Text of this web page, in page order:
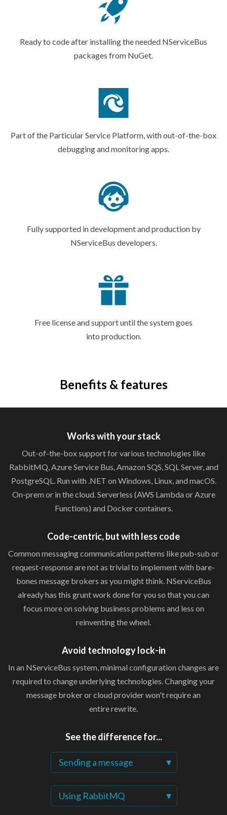
Ready to code after installing the needed NServiceBus
packages from NuGet.
Part of the Particular Service Platform, with out-of-the-box
debugging andmonitoring apps.
Fully supported in development and production by
NServiceBus developers.
Free license and support until the system goes
into production.
Benefits & features
Works withyour stack
Out-of-the-box support for various technologies like
RabbitMQ, Azure Service Bus, Amazon SQS, SQL Server, and
PostgreSQL. Run with .NET on Windows, Linux, and macOS.
On-prem or in the cloud. Serverless (AWS Lambda or Azure
Functions) and Docker containers.
Code-centric, but with less code
Common messaging communication patterns like pub-sub or
request-response are not as trivial to implement with bare-
bones message brokers as you might think. NServiceBus
already has this grunt work done for you so that you can
focus more on solving business problems and less on
reinventingthe wheel.
Avoid technology lock-in
In an NServiceBus system, minimal configuration changes are
required to change underlying technologies. Changing your
message broker or cloud provider won't require an
entire rewrite.
See thedifference for...